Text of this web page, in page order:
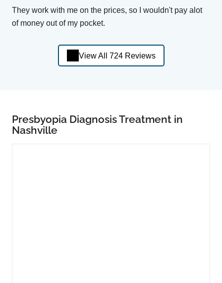
They work with me on the prices, so I wouldn't pay alot
of money out of my pocket.
View All 724 Reviews
Presbyopia Diagnosis Treatment in
Nashville